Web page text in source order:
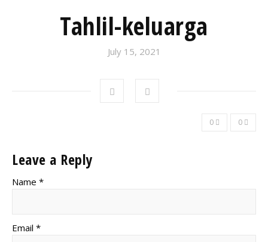
Tahlil-keluarga
July 15, 2021
0 0
Leave a Reply
Name *
Email *